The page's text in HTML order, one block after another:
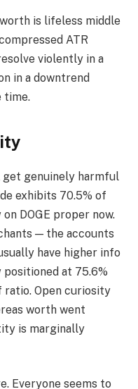
is lifeless middle
ATR
violently in a
in a downtrend
time.
genuinely harmful
exhibits 70.5% of
DOGE proper now.
— the accounts
have higher info
at 75.6%
Open curiosity
worth went
is marginally
Everyone seems to